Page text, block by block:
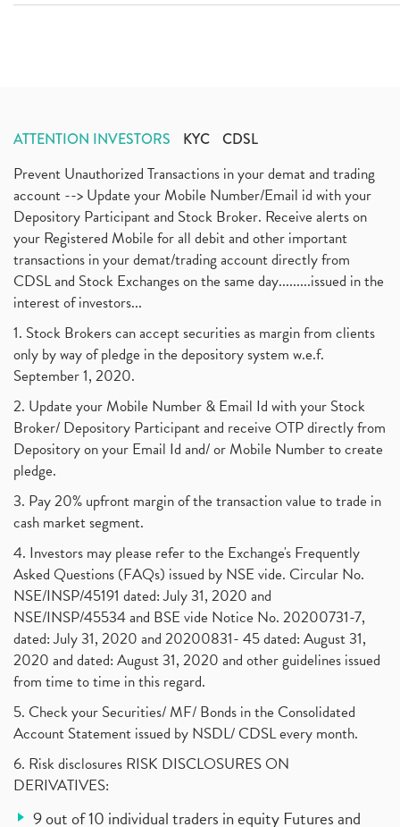
ATTENTION INVESTORS KYC CDSL
Prevent Unauthorized Transactions in your demat and trading
account --> Update your Mobile Number/Email id with your
Depository Participant and Stock Broker. Receive alerts on
your Registered Mobile for all debit and other important
transactions in your demat/trading account directly from
CDSL and Stock Exchanges on the same day.........issued in the
interest of investors...
1. Stock Brokers can accept securities as margin from clients
only by way of pledge in the depository system w.e.f.
September 1, 2020.
2. Update your Mobile Number & Email Id with your Stock
Broker/ Depository Participant and receive OTP directly from
Depository on your Email Id and/ or Mobile Number to create
pledge.
3. Pay 20% upfront margin of the transaction value to trade in
cash market segment.
4. Investors may please refer to the Exchange's Frequently
Asked Questions (FAQs) issued by NSE vide. Circular No.
NSE/INSP/45191 dated: July 31, 2020 and
NSE/INSP/45534 and BSE vide Notice No. 20200731-7,
dated: July 31, 2020 and 20200831- 45 dated: August 31,
2020 and dated: August 31, 2020 and other guidelines issued
from time to time in this regard.
5. Check your Securities/ MF/ Bonds in the Consolidated
Account Statement issued by NSDL/ CDSL every month.
6. Risk disclosures RISK DISCLOSURES ON
DERIVATIVES:
9 out of 10 individual traders in equity Futures and